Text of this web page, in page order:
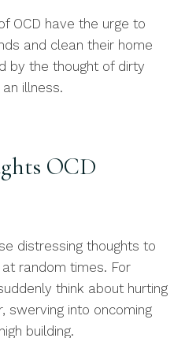
OCD have the urge to
and clean their home
by the thought of dirty
illness.
OCD
distressing thoughts to
random times. For
think about hurting
swerving into oncoming
building.